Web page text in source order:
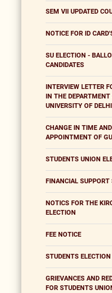
SEM VII UPDATED
NOTICE FOR ID
SU ELECTION -
CANDIDATES
INTERVIEW LETTER
IN THE
UNIVERSITY OF DELHI
CHANGE IN TIME
APPOINTMENT OF
STUDENTS UNION
FINANCIAL
NOTICS FOR THE
ELECTION
FEE NOTICE
STUDENTS
GRIEVANCES AND
FOR STUDENTS